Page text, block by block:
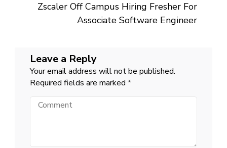
Zscaler Off Campus Hiring Fresher For
Associate Software Engineer
Leave a Reply
Your email address will not be published.
Required fields are marked *
Comment